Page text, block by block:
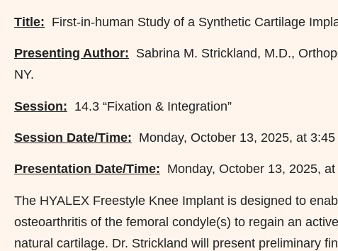
Title: First-in-human Study of a Synthetic Cartilage
Presenting Author: Sabrina M. Strickland, M.D.,
NY.
Session: 14.3 “Fixation & Integration”
Session Date/Time: Monday, October 13, 2025, at
Presentation Date/Time: Monday, October 13, 2025,
The HYALEX Freestyle Knee Implant is designed to
osteoarthritis of the femoral condyle(s) to regain an
natural cartilage. Dr. Strickland will present preliminary